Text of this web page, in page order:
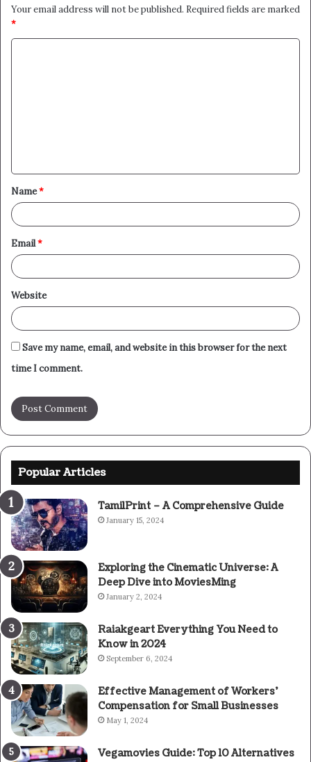
Your email address will not be published. Required fields are marked
*
t
*
Name*
Email*
Website
Save my name, email, and website in this browser for the next
time I comment.
Popular Articles
TamilPrint – A Comprehensive Guide
January 15, 2024
Exploring the Cinematic Universe: A
Deep Dive into MoviesMing
January 2, 2024
Raiakgeart Everything You Need to
Know in 2024
September 6, 2024
Effective Management of Workers’
Compensation for Small Businesses
May 1, 2024
Vegamovies Guide: Top 10 Alternatives